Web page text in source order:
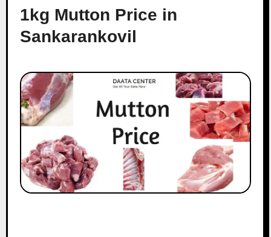
1kg Mutton Price in
Sankarankovil